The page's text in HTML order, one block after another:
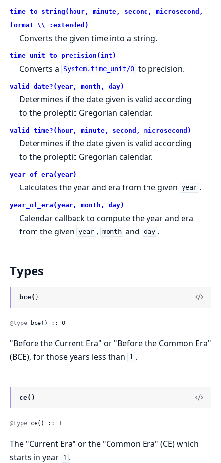
time_to_string(hour, minute, second, microsecond,
format \\ :extended)
Converts the given time into a string.
time_unit_to_precision(int)
Converts a System.time_unit/0 to precision.
valid_date?(year, month, day)
Determines if the date given is valid according
to the proleptic Gregorian calendar.
valid_time?(hour, minute, second, microsecond)
Determines if the date given is valid according
to the proleptic Gregorian calendar.
year_of_era(year)
Calculates the year and era from the given year .
year_of_era(year, month, day)
Calendar callback to compute the year and era
from the given year , month and day .
Types
bce()
@type bce() :: 0
"Before the Current Era" or "Before the Common Era"
(BCE), for those years less than
1 .
ce()
@type ce() :: 1
The "Current Era" or the "Common Era" (CE) which
starts in year 1 .